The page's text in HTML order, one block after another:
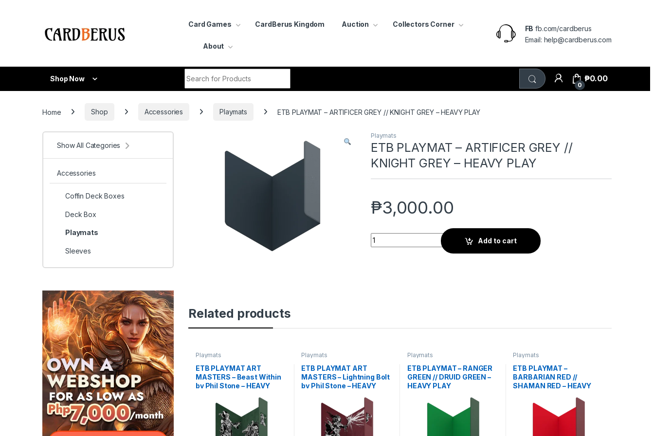
Card Games CardBerus Kingdom Auction Collectors Corner
About
FB fb.com/cardberus
Email: help@cardberus.com
Shop Now
0
₱0.00
Home Shop Accessories Playmats ETB PLAYMAT – ARTIFICER GREY // KNIGHT GREY – HEAVY PLAY
Playmats
ETB PLAYMAT – ARTIFICER GREY //
KNIGHT GREY – HEAVY PLAY
₱3,000.00
ETB PLAYMAT - ARTIFICER GREY // KNIGHT GREY - HEAVY PLAY quantity
Add to cart
Related products
Playmats
ETB PLAYMAT ART
MASTERS – Beast Within
by Phil Stone – HEAVY
Playmats
ETB PLAYMAT ART
MASTERS – Lightning Bolt
by Phil Stone – HEAVY
Playmats
ETB PLAYMAT – RANGER
GREEN // DRUID GREEN –
HEAVY PLAY
Playmats
ETB PLAYMAT –
BARBARIAN RED //
SHAMAN RED – HEAVY
Show All Categories
Accessories
Coffin Deck Boxes
Deck Box
Playmats
Sleeves